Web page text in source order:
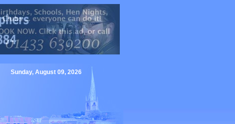
Sunday, August 09, 2026